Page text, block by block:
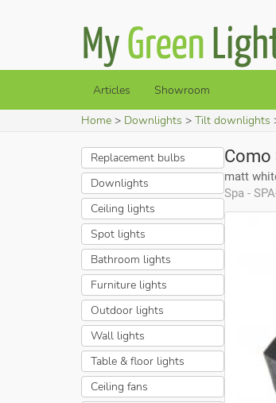
Articles Showroom
Home Downlights Tilt downlights
Replacement bulbs
Downlights
Ceiling lights
Spot lights
Bathroom lights
Furniture lights
Outdoor lights
Wall lights
Table & floor lights
Ceiling fans
Como
matt
Spa -